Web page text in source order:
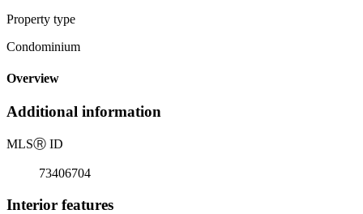
Property type
Condominium
Overview
Additional information
MLSⓇ ID
73406704
Interior features